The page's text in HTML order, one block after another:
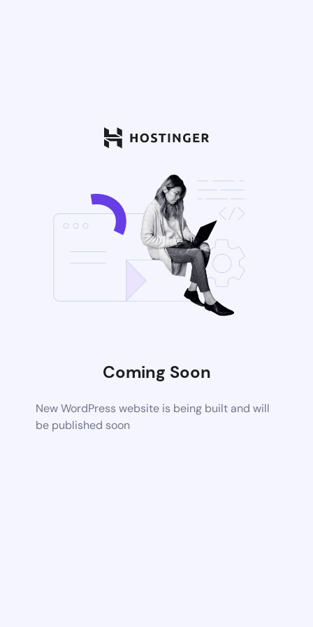
Coming Soon
New WordPress website is being built and will
be published soon